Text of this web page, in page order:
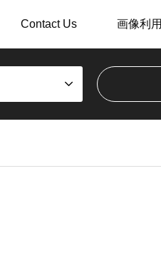
Contact Us 画像利用